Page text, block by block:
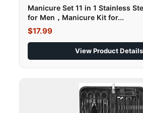
Manicure Set 11 in 1 Stainless
for Men，Manicure Kit for...
$17.99
View Product